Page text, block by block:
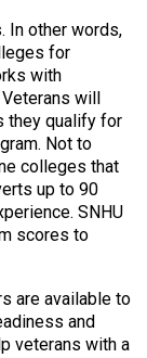
In other words,
for
with
will
they qualify for
Not to
colleges that
up to 90
SNHU
scores to
are available to
and
veterans with a